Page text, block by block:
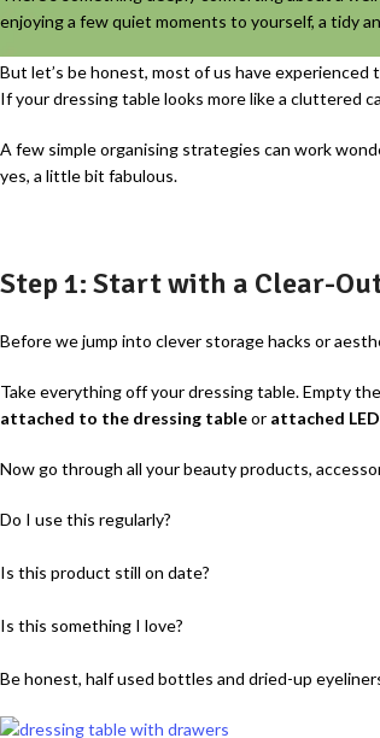
enjoying a few quiet moments to yourself, a tidy
But let’s be honest, most of us have
If your dressing table looks more like a cluttered
A few simple organising strategies can work
yes, a little bit fabulous.
Step 1: Start with a Clear-
Before we jump into clever storage hacks or
Take everything off your dressing table. Empty
attached to the dressing tableor attached
Now go through all your beauty products,
Do I use this regularly?
Is this product still on date?
Is this something I love?
Be honest, half used bottles and dried-up